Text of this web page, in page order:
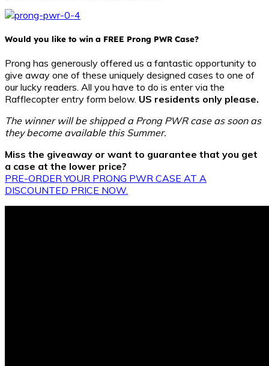
Would you like to win a FREE Prong PWR Case?
Prong has generously offered us a fantastic opportunity to
give away one of these uniquely designed cases to one of
our lucky readers. All you have to do is enter via the
Rafflecopter entry form below. US residents only please.
The winner will be shipped a Prong PWR case as soon as
they become available this Summer.
Miss the giveaway or want to guarantee that you get
a case at the lower price?
PRE-ORDER YOUR PRONG PWR CASE AT A
DISCOUNTED PRICE NOW.